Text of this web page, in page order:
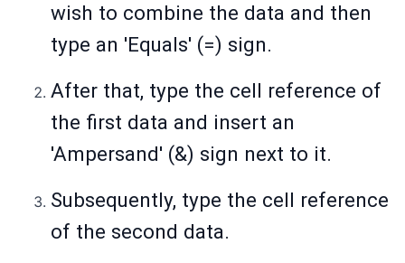
wish to combine the data and then
type an 'Equals' (=) sign.
After that, type the cell reference of
the first data and insert an
'Ampersand' (&) sign next to it.
Subsequently, type the cell reference
of the second data.